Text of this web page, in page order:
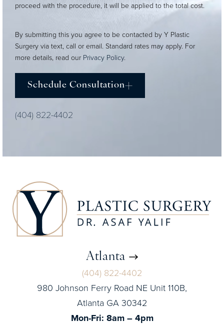
proceed with the procedure, it will be applied to the total cost.
By submitting this you agree to be contacted by Y Plastic
Surgery via text, call or email. Standard rates may apply. For
more details, read our Privacy Policy.
Schedule Consultation
(404) 822-4402
Atlanta
(404) 822-4402
980 Johnson Ferry Road NE Unit 110B,
Atlanta GA 30342
Mon-Fri: 8am – 4pm